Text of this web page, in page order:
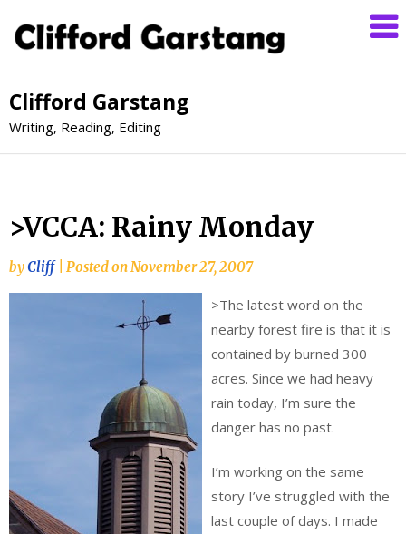
Clifford Garstang
Writing, Reading, Editing
>VCCA: Rainy Monday
byCliff Posted on November 27, 2007
>The latest word on the
nearby forest fire is that it is
contained by burned 300
acres. Since we had heavy
rain today, I’m sure the
danger has no past.
I’m working on the same
story I’ve struggled with the
last couple of days. I made